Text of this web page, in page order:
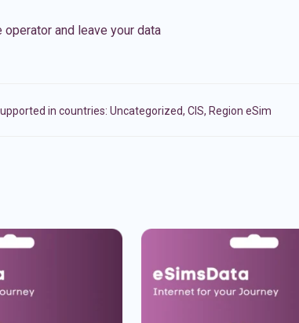
and leave your data
in countries: Uncategorized, CIS, Region eSim